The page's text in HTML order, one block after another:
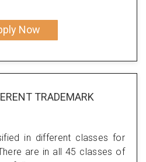
Now
TRADEMARK
in different classes for
are in all 45 classes of